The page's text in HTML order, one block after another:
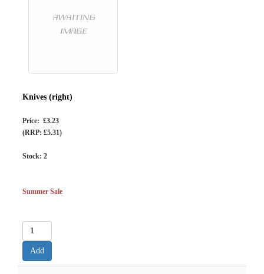
Knives (right)
Price: £3.23
(RRP: £5.31)
Stock: 2
Summer Sale